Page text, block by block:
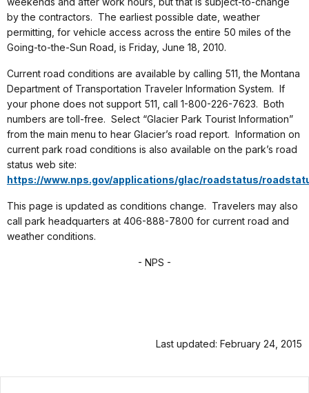
by the contractors. The earliest possible date, weather
permitting, for vehicle access across the entire 50 miles of the
Going-to-the-Sun Road, is Friday, June 18, 2010.
Current road conditions are available by calling 511, the Montana
Department of Transportation Traveler Information System. If
your phone does not support 511, call 1-800-226-7623. Both
numbers are toll-free. Select “Glacier Park Tourist Information”
from the main menu to hear Glacier’s road report. Information on
current park road conditions is also available on the park’s road
status web site:
https://www.nps.gov/applications/glac/roadstatus/
This page is updated as conditions change. Travelers may also
call park headquarters at 406-888-7800 for current road and
weather conditions.
- NPS -
Last updated: February 24, 2015